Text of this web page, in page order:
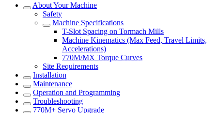
About Your Machine
Safety
Machine Specifications
T-Slot Spacing on Tormach Mills
Machine Kinematics (Max Feed, Travel Limits,
Accelerations)
770M/MX Torque Curves
Site Requirements
Installation
Maintenance
Operation and Programming
Troubleshooting
770M+ Servo Upgrade